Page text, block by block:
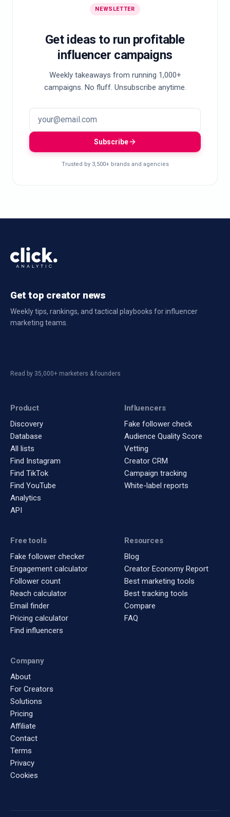
NEWSLETTER
Get ideas to run profitable
influencer campaigns
Weekly takeaways from running 1,000+
campaigns. No fluff. Unsubscribe anytime.
Subscribe
Trusted by 3,500+ brands and agencies
Get top creator news
Weekly tips, rankings, and tactical playbooks for influencer
marketing teams.
Read by 35,000+ marketers & founders
Product
Discovery
Database
All lists
Find Instagram
Find TikTok
Find YouTube
Analytics
API
Influencers
Fake follower check
Audience Quality Score
Vetting
Creator CRM
Campaign tracking
White-label reports
Free tools
Fake follower checker
Engagement calculator
Follower count
Reach calculator
Email finder
Pricing calculator
Find influencers
Resources
Blog
Creator Economy Report
Best marketing tools
Best tracking tools
Compare
FAQ
Company
About
For Creators
Solutions
Pricing
Affiliate
Contact
Terms
Privacy
Cookies